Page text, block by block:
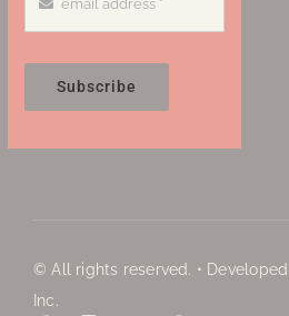
Subscribe
© All rights reserved. •
Inc.